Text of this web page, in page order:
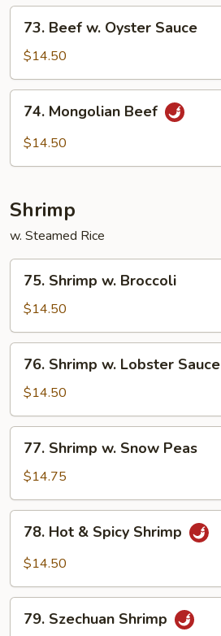
Peas
Beef
Oyster
Sauce
73. Beef w. Oyster Sauce
$14.50
Mongolian
Beef
74. Mongolian Beef
$14.50
Shrimp
w. Steamed Rice
Shrimp
Broccoli
75. Shrimp w. Broccoli
$14.50
Shrimp
Lobster
Sauce
76. Shrimp w. Lobster Sauce
$14.50
Shrimp
Snow
Peas
77. Shrimp w. Snow Peas
$14.75
Hot
Shrimp
78. Hot & Spicy Shrimp
$14.50
Szechuan
79. Szechuan Shrimp